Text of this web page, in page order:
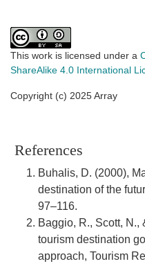
References
Buhalis, D. (2000),
destination of the
97–116.
Baggio, R., Scott, N.,
tourism destination
approach, Tourism
This work is licensed under a
ShareAlike 4.0 International
Copyright (c) 2025 Array